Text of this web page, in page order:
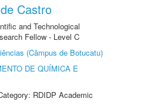
Castro
and Technological
Fellow - Level C
(Câmpus de Botucatu)
DE QUÍMICA E
RDIDP Academic